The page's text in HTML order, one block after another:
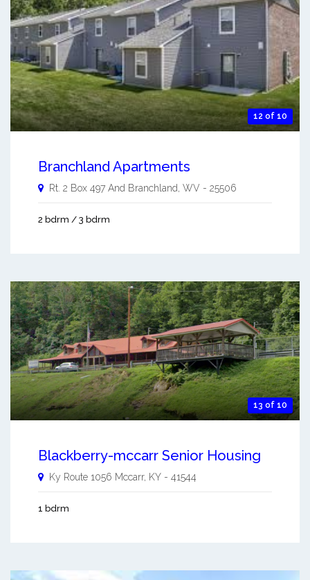
12 of 10
Branchland Apartments
Rt. 2 Box 497 And Branchland WV - 25506
2 bdrm / 3 bdrm
13 of 10
Blackberry-mccarr Senior Housing
Ky Route 1056 Mccarr, KY - 41544
1 bdrm